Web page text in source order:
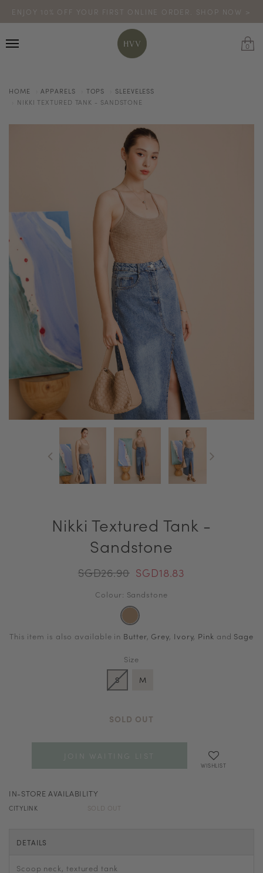
ENJOY 10% OFF YOUR FIRST ONLINE ORDER. SHOP NOW >
CODE: HVV15OFF120
*excludes sale
TURN YOUR PURCHASES INTO POINTS
0
HOME APPARELS TOPS
SLEEVELESS
NIKKI TEXTURED TANK - SANDSTONE
Nikki Textured Tank -
Sandstone
SGD26.90 SGD18.83
Colour: Sandstone
This item is also available in Butter, Grey, Ivory, Pink and Sage
Size
S
M
SOLD OUT
JOIN WAITING LIST
WISHLIST
IN-STORE AVAILABILITY
CITYLINK SOLD OUT
DETAILS
Scoop neck, textured tank